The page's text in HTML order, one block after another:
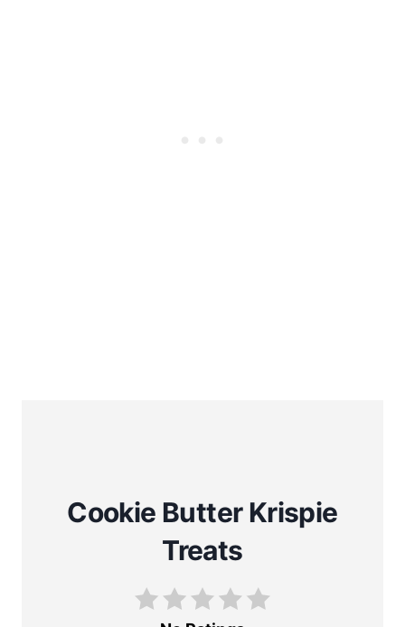
Cookie Butter Krispie
Treats